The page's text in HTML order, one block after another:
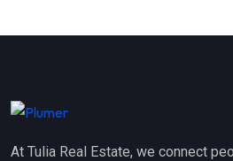
At Tulia Real Estate, we connect